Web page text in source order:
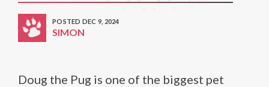
POSTED DEC 9, 2024
SIMON
Doug the Pug is one of the biggest pet